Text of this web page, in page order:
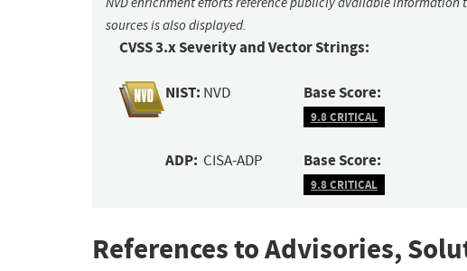
sources is also displayed.
CVSS 3.x Severity and Vector Strings:
NIST: NVD Base Score:
9.8 CRITICAL
ADP: CISA-ADP Base Score:
9.8 CRITICAL
References to Advisories,